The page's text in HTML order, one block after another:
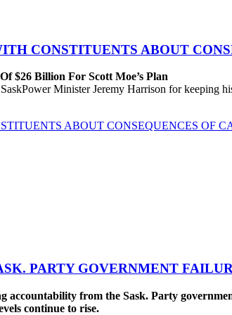
CONSTITUENTS ABOUT
$26 Billion For Scott Moe’s Plan
Minister Jeremy Harrison for keeping
ABOUT CONSEQUENCES OF
PARTY GOVERNMENT
accountability from the Sask. Party
continue to rise.